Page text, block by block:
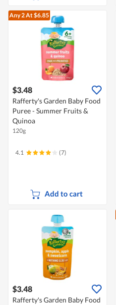
Any 2At $6.85
$3.48
Rafferty's Garden Baby Food
Puree - Summer Fruits &
Quinoa
120g
4.1 (7)
Add to cart
$3.48
Rafferty's Garden Baby Food